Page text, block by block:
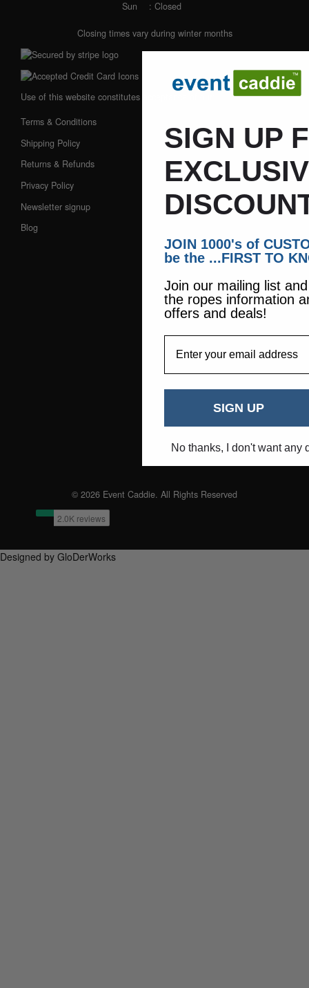
Sun : Closed
Closing times vary during winter months
Use of this website constitutes acceptance of our:
Terms & Conditions
Shipping Policy
Returns & Refunds
Privacy Policy
Newsletter signup
Blog
© 2026 Event Caddie. All Rights Reserved
Designed by GloDerWorks
SIGN UP
JOIN 1000's of
be the ...FIRST TO
Join our mailing list
the ropes information
offers and deals!
SIGN UP
No thanks, I don't want any